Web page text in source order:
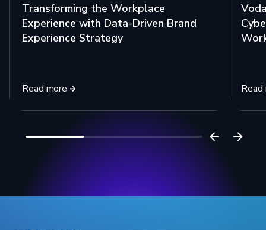
Transforming the Workplace
Experience with Data-Driven Brand
Experience Strategy
Read more Read